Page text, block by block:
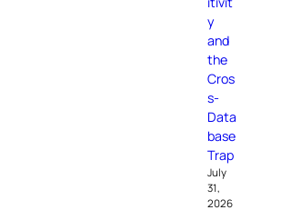
y
and
the
Cros
s-
Data
base
Trap
July
31,
2026